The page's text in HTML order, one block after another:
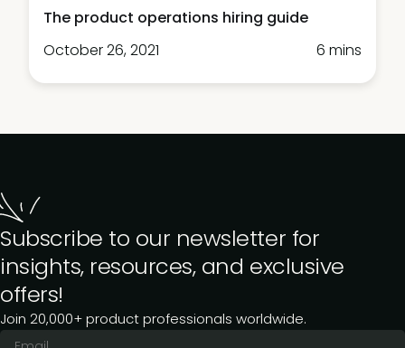
The product operations hiring guide
October 26, 2021
6 mins
Subscribe to our newsletter for
insights, resources, and exclusive
offers!
Join 20,000+ product professionals worldwide.